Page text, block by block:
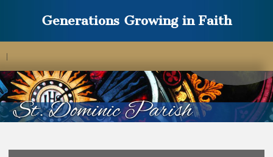
Generations Growing in Faith
|